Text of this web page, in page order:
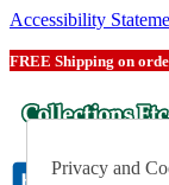
Accessibility
FREE Shipping on
Privacy and